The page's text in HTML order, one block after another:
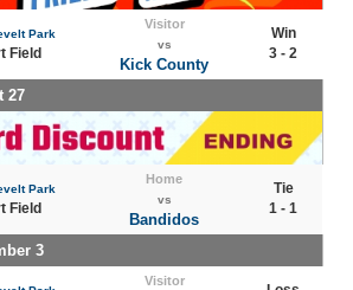
Park
Field
Visitor
vs
Kick County
Win
3 - 2
27
Park
Field
Home
vs
Bandidos
Tie
1 - 1
3
Visitor